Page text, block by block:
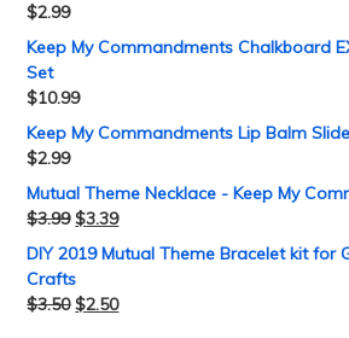
$2.99
Keep My Commandments Chalkboard
Set
$10.99
Keep My Commandments Lip Balm
$2.99
Mutual Theme Necklace - Keep My
$3.99 $3.39
DIY 2019 Mutual Theme Bracelet kit for
Crafts
$3.50 $2.50